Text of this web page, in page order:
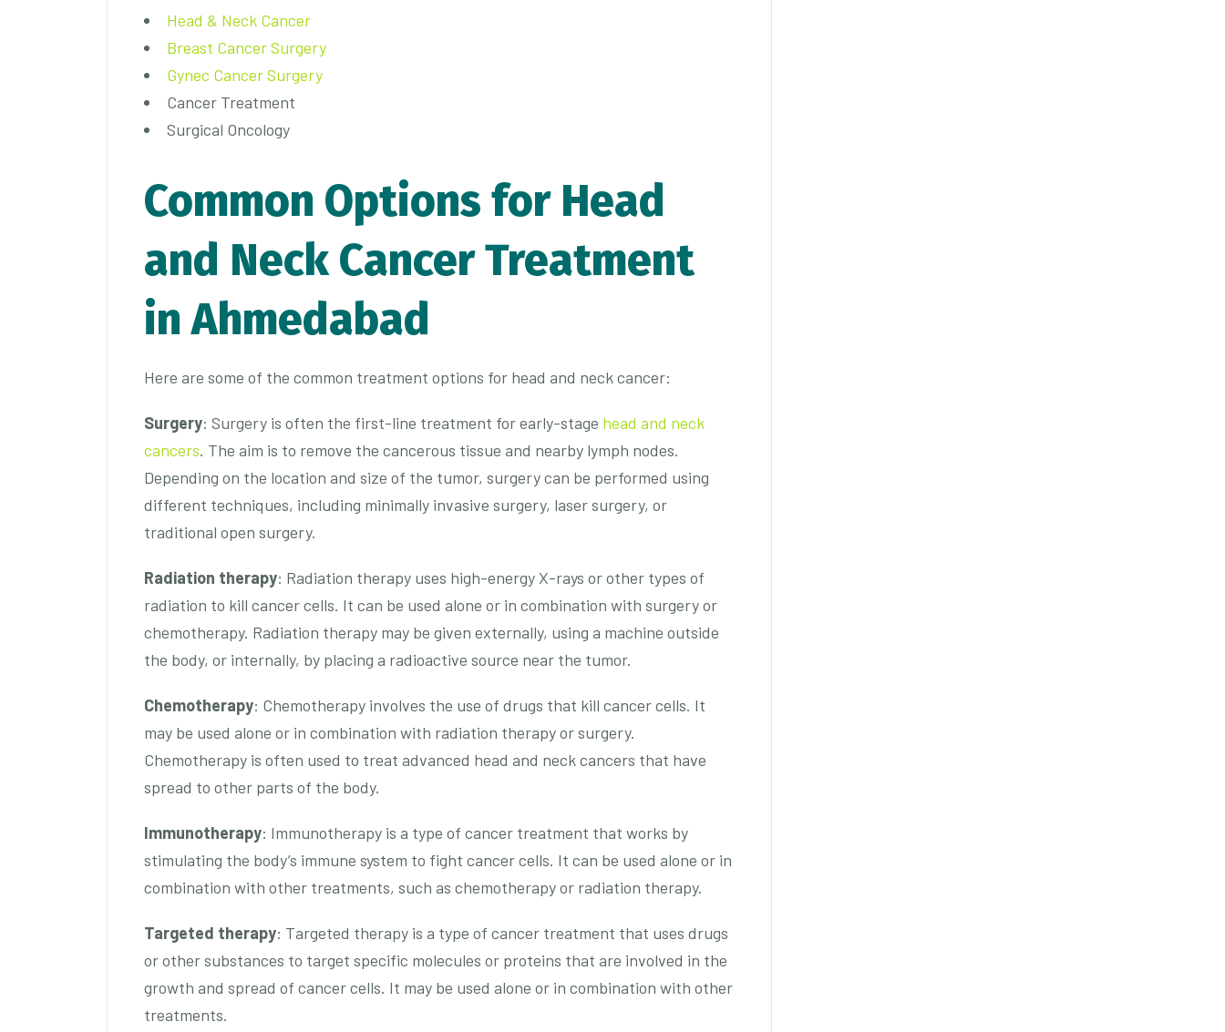
Head & Neck Cancer
Breast Cancer Surgery
Gynec Cancer Surgery
Cancer Treatment
Surgical Oncology
Common Options for Head
and Neck Cancer Treatment
in Ahmedabad
Here are some of the common treatment options for head and neck cancer:
Surgery: Surgery is often the first-line treatment for early-stage head and neck
cancers. The aim is to remove the cancerous tissue and nearby lymph nodes.
Depending on the location and size of the tumor, surgery can be performed using
different techniques, including minimally invasive surgery, laser surgery, or
traditional open surgery.
Radiation therapy: Radiation therapy uses high-energy X-rays or other types of
radiation to kill cancer cells. It can be used alone or in combination with surgery or
chemotherapy. Radiation therapy may be given externally, using a machine outside
the body, or internally, by placing a radioactive source near the tumor.
Chemotherapy: Chemotherapy involves the use of drugs that kill cancer cells. It
may be used alone or in combination with radiation therapy or surgery.
Chemotherapy is often used to treat advanced head and neck cancers that have
spread to other parts of the body.
Immunotherapy: Immunotherapy is a type of cancer treatment that works by
stimulating the body’s immune system to fight cancer cells. It can be used alone or in
combination with other treatments, such as chemotherapy or radiation therapy.
Targeted therapy: Targeted therapy is a type of cancer treatment that uses drugs
or other substances to target specific molecules or proteins that are involved in the
growth and spread of cancer cells. It may be used alone or in combination with other
treatments.